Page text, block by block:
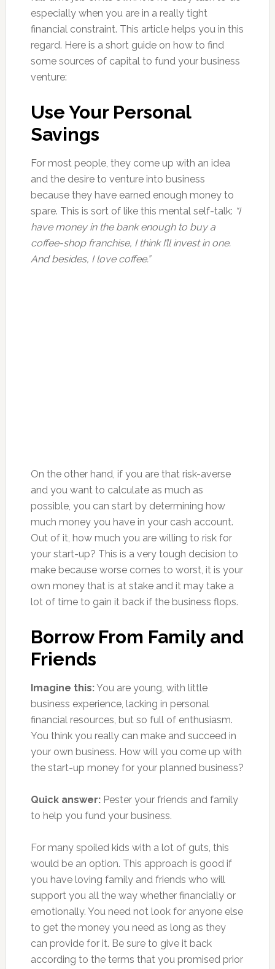
especially when you are in a really tight
financial constraint. This article helps you in this
regard. Here is a short guide on how to find
some sources of capital to fund your business
venture:
Use Your Personal
Savings
For most people, they come up with an idea
and the desire to venture into business
because they have earned enough money to
spare. This is sort of like this mental self-talk: “I
have money in the bank enough to buy a
coffee-shop franchise, I think I’ll invest in one.
And besides, I love coffee.”
On the other hand, if you are that risk-averse
and you want to calculate as much as
possible, you can start by determining how
much money you have in your cash account.
Out of it, how much you are willing to risk for
your start-up? This is a very tough decision to
make because worse comes to worst, it is your
own money that is at stake and it may take a
lot of time to gain it back if the business flops.
Borrow From Family and
Friends
Imagine this:You are young, with little
business experience, lacking in personal
financial resources, but so full of enthusiasm.
You think you really can make and succeed in
your own business. How will you come up with
the start-up money for your planned business?
Quick answer:Pester your friends and family
to help you fund your business.
For many spoiled kids with a lot of guts, this
would be an option. This approach is good if
you have loving family and friends who will
support you all the way whether financially or
emotionally. You need not look for anyone else
to get the money you need as long as they
can provide for it. Be sure to give it back
according to the terms that you promised prior